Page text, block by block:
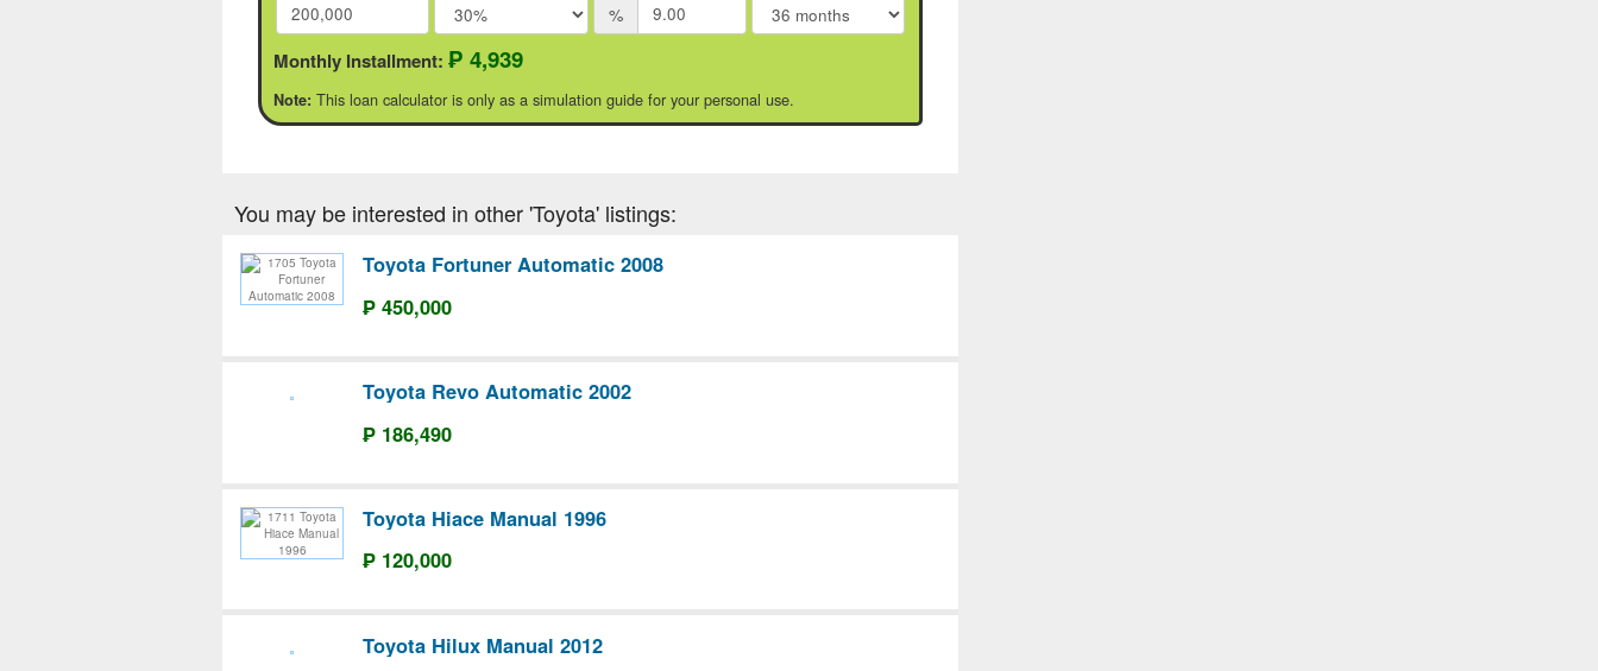
%
Monthly Installment: ₱ 4,939
Note: This loan calculator is only as a simulation guide for your personal use.
You may be interested in other 'Toyota' listings:
Toyota Fortuner Automatic 2008
₱ 450,000
Toyota Revo Automatic 2002
₱ 186,490
Toyota Hiace Manual 1996
₱ 120,000
Toyota Hilux Manual 2012